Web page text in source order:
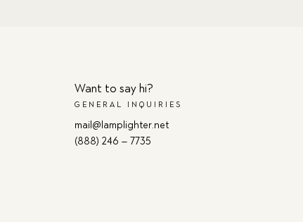
Want to say hi?
GENERAL INQUIRIES
mail@lamplighter.net
(888) 246 – 7735